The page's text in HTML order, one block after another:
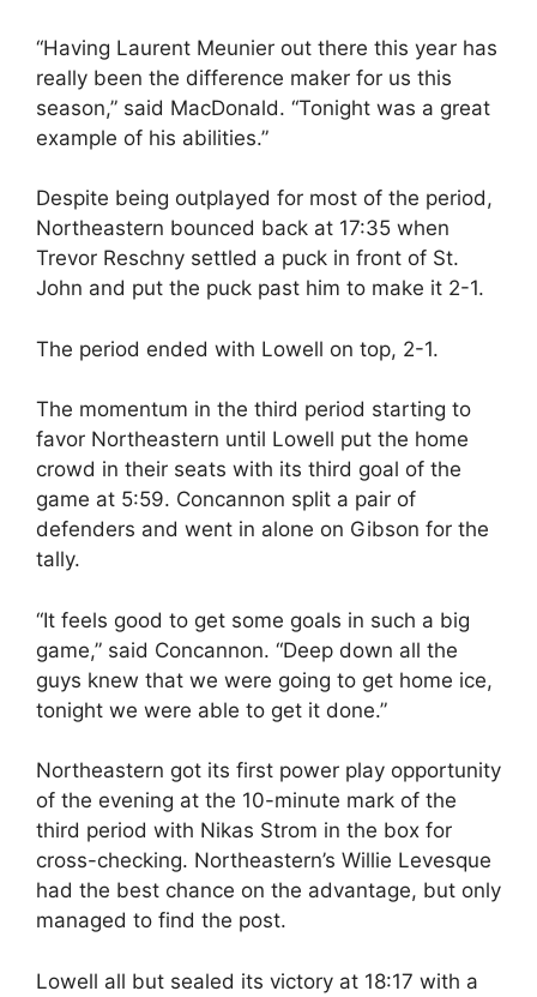
“Having Laurent Meunier out there this year has
really been the difference maker for us this
season,” said MacDonald. “Tonight was a great
example of his abilities.”
Despite being outplayed for most of the period,
Northeastern bounced back at 17:35 when
Trevor Reschny settled a puck in front of St.
John and put the puck past him to make it 2-1.
The period ended with Lowell on top, 2-1.
The momentum in the third period starting to
favor Northeastern until Lowell put the home
crowd in their seats with its third goal of the
game at 5:59. Concannon split a pair of
defenders and went in alone on Gibson for the
tally.
“It feels good to get some goals in such a big
game,” said Concannon. “Deep down all the
guys knew that we were going to get home ice,
tonight we were able to get it done.”
Northeastern got its first power play opportunity
of the evening at the 10-minute mark of the
third period with Nikas Strom in the box for
cross-checking. Northeastern’s Willie Levesque
had the best chance on the advantage, but only
managed to find the post.
Lowell all but sealed its victory at 18:17 with a